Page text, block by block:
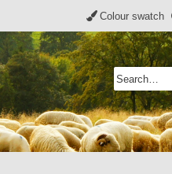
Colour swatch